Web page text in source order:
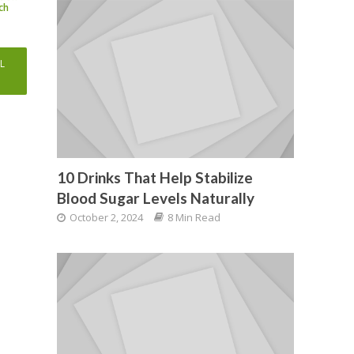
10 Drinks That Help Stabilize
Blood Sugar Levels Naturally
October 2, 2024 8 Min Read